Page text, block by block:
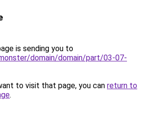
is sending you to
domain/domain/part/03-07-
to visit that page, you can return to
.